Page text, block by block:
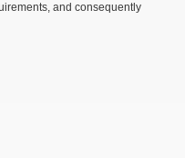
and consequently